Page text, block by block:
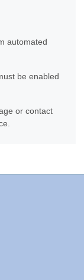
automated
be enabled
or contact